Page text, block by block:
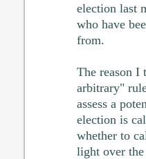
election last
who have
from.
The reason I
arbitrary"
assess a
election is
whether to
light over